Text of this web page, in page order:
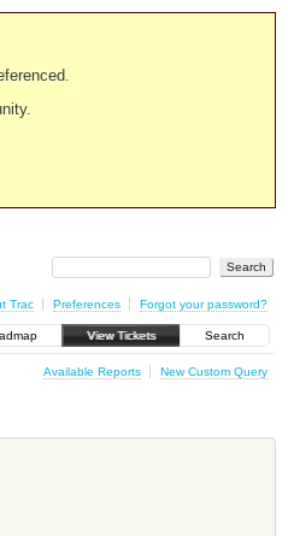
Trac Preferences Forgot your password?
View Tickets Search
Available Reports New Custom Query